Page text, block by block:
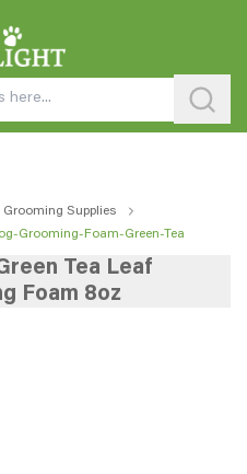
Grooming Supplies
Grooming-Foam-Green-Tea
Tea Leaf
Foam 8oz